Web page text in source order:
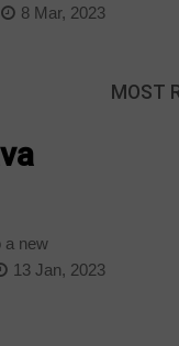
8 Mar, 2023
a new
13 Jan, 2023
MOST